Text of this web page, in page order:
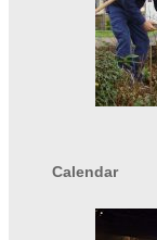
Calendar